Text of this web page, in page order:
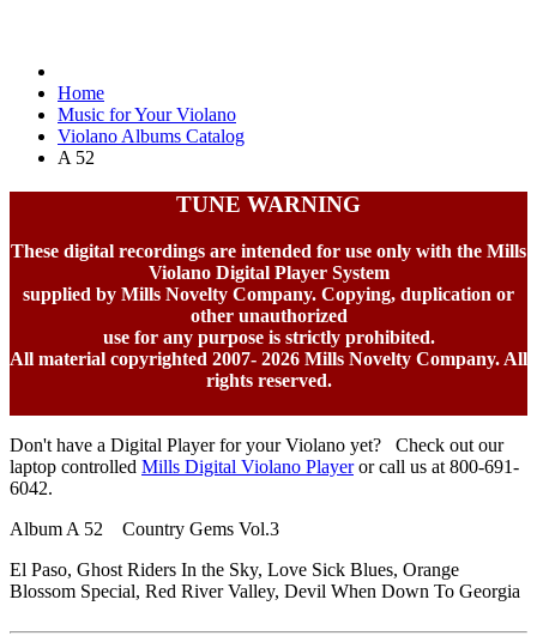
Home
Music for Your Violano
Violano Albums Catalog
A 52
TUNE WARNING
These digital recordings are intended for use only with the Mills
Violano Digital Player System
supplied by Mills Novelty Company. Copying, duplication or
other unauthorized
use for any purpose is strictly prohibited.
All material copyrighted 2007- 2026 Mills Novelty Company. All
rights reserved.
Don't have a Digital Player for your Violano yet? Check out our
laptop controlled Mills Digital Violano Playeror call us at 800-691-
6042.
Album A 52 Country Gems Vol.3
El Paso, Ghost Riders In the Sky, Love Sick Blues, Orange
Blossom Special, Red River Valley, Devil When Down To Georgia